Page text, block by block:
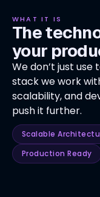
WHAT IT IS
The
your
We don’t just
stack we work
scalability, and
push it further.
Scalable
Production Ready